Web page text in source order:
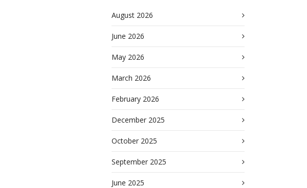
August 2026
June 2026
May 2026
March 2026
February 2026
December 2025
October 2025
September 2025
June 2025